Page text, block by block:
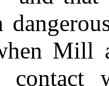
Mill
contact